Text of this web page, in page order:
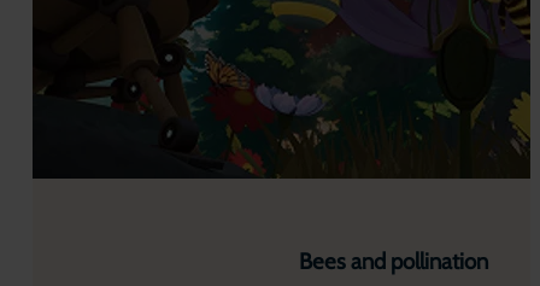
Bees and pollination